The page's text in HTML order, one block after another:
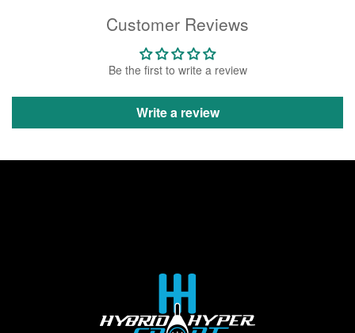
Customer Reviews
Be the first to write a review
Write a review